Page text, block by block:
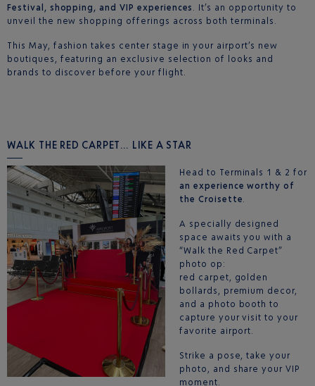
Festival, shopping, and VIP experiences . It’s an opportunity to
unveil the new shopping offerings across both terminals.
This May, fashion takes center stage in your airport’s new
boutiques, featuring an exclusive selection of looks and
brands to discover before your flight.
WALK THE RED CARPET… LIKE A STAR
Head to Terminals 1 & 2 for
an experience worthy of
the Croisette.
A specially designed
space awaits you with a
“Walk the Red Carpet”
photo op:
red carpet, golden
bollards, premium decor,
and a photo booth to
capture your visit to your
favorite airport.
Strike a pose, take your
photo, and share your VIP
moment.